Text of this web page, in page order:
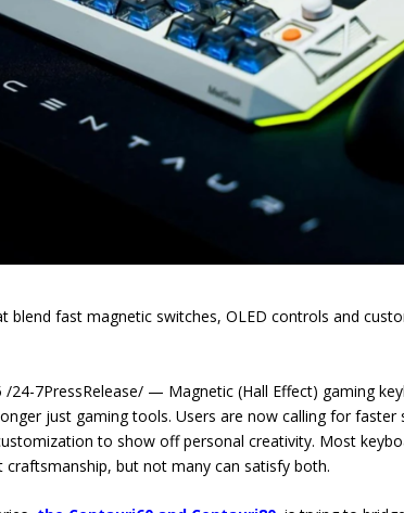
blend fast magnetic switches, OLED controls and
/24-7PressRelease/ — Magnetic (Hall Effect) gaming
just gaming tools. Users are now calling for
to show off personal creativity. Most
but not many can satisfy both.